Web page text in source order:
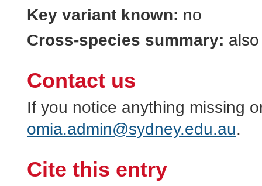
Key variant known: no
Cross-species summary:
Contact us
If you notice anything missing
omia.admin@sydney.edu.au.
Cite this entry